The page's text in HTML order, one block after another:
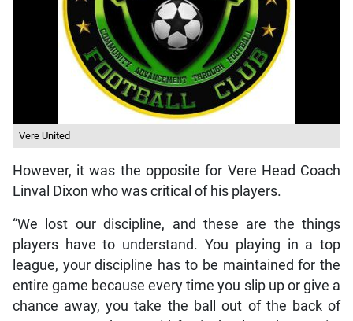
Vere United
However, it was the opposite for Vere Head Coach
Linval Dixon who was critical of his players.
“We lost our discipline, and these are the things
players have to understand. You playing in a top
league, your discipline has to be maintained for the
entire game because every time you slip up or give a
chance away, you take the ball out of the back of